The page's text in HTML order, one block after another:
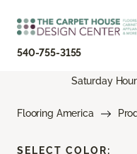
540-755-3155
Saturday
Flooring America
SELECT COLOR: